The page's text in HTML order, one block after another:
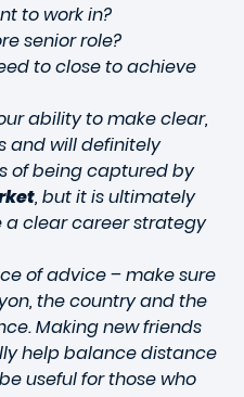
to work in?
senior role?
to close to achieve
ability to make clear,
and will definitely
of being captured by
, but it is ultimately
a clear career strategy
of advice – make sure
the country and the
Making new friends
help balance distance
useful for those who